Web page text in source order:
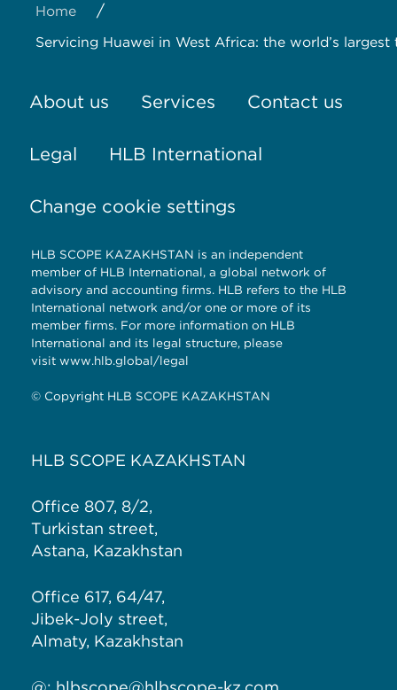
Home /
Servicing Huawei in West Africa: the world’s
About us Services Contact us
Legal HLB International
Change cookie settings
HLB SCOPE KAZAKHSTAN is an independent
member of HLB International, a global network of
advisory and accounting firms. HLB refers to the HLB
International network and/or one or more of its
member firms. For more information on HLB
International and its legal structure, please
visit www.hlb.global/legal
© Copyright HLB SCOPE KAZAKHSTAN
HLB SCOPE KAZAKHSTAN
Office 807, 8/2,
Turkistan street,
Astana, Kazakhstan
Office 617, 64/47,
Jibek-Joly street,
Almaty, Kazakhstan